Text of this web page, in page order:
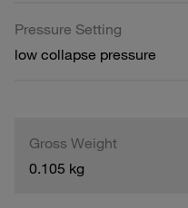
Pressure Setting
low collapse pressure
Gross Weight
0.105 kg